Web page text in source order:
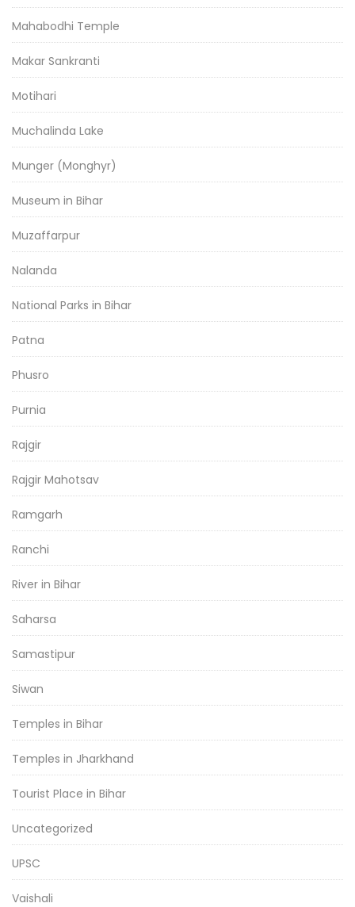
Mahabodhi Temple
Makar Sankranti
Motihari
Muchalinda Lake
Munger (Monghyr)
Museum in Bihar
Muzaffarpur
Nalanda
National Parks in Bihar
Patna
Phusro
Purnia
Rajgir
Rajgir Mahotsav
Ramgarh
Ranchi
River in Bihar
Saharsa
Samastipur
Siwan
Temples in Bihar
Temples in Jharkhand
Tourist Place in Bihar
Uncategorized
UPSC
Vaishali